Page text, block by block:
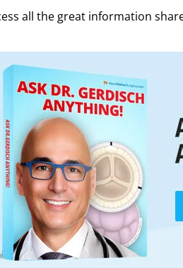
all the great information